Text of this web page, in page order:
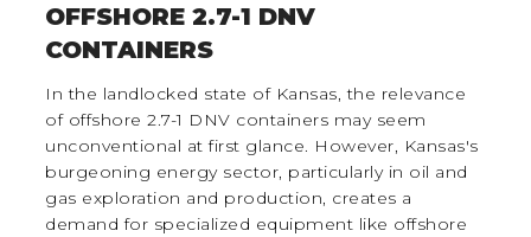
OFFSHORE 2.7-1 DNV
CONTAINERS
In the landlocked state of Kansas, the relevance
of offshore 2.7-1 DNV containers may seem
unconventional at first glance. However, Kansas's
burgeoning energy sector, particularly in oil and
gas exploration and production, creates a
demand for specialized equipment like offshore